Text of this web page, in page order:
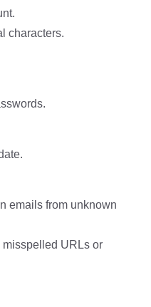
characters.
emails from unknown
misspelled URLs or